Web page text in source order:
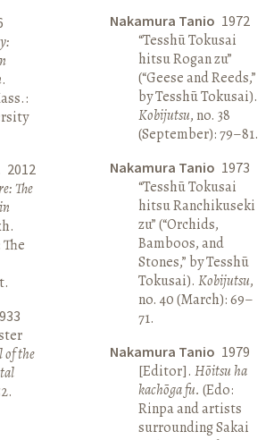
.
2012
The
of the
Nakamura Tanio 1972
“Tesshū Tokusai
hitsu Rogan zu”
(“Geese and Reeds,”
by Tesshū Tokusai).
Kobijutsu, no. 38
(September): 79–81.
Nakamura Tanio 1973
“Tesshū Tokusai
hitsu Ranchikuseki
zu” (“Orchids,
Bamboos, and
Stones,” by Tesshū
Tokusai). Kobijutsu,
no. 40 (March): 69–
71.
Nakamura Tanio 1979
[Editor]. Hōitsu ha
kachōga fu. (Edo:
Rinpa and artists
surrounding Sakai